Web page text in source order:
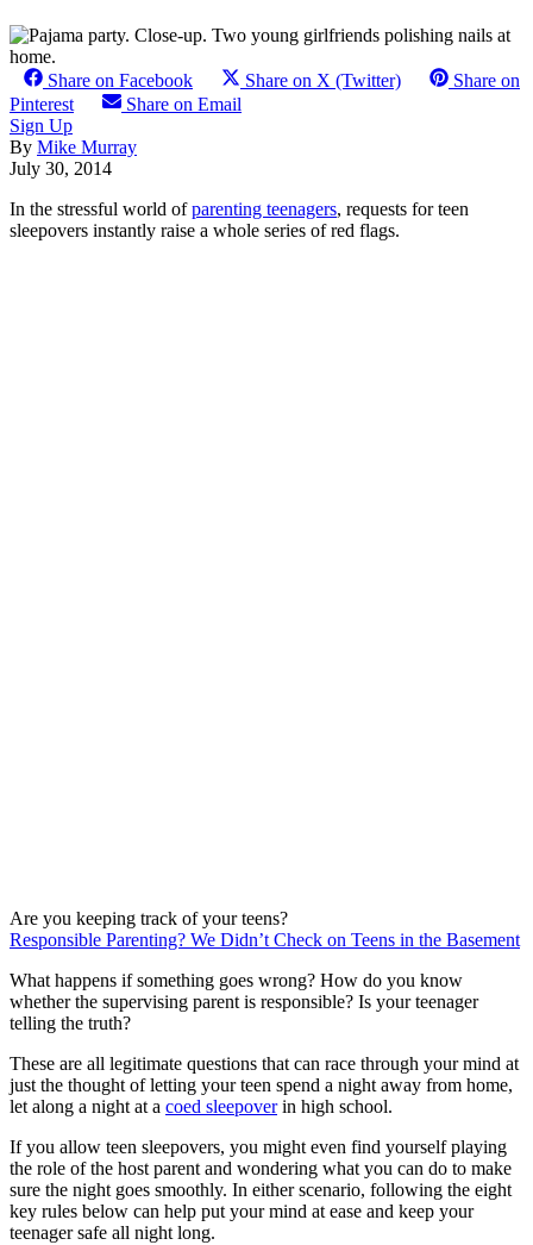
Share on Facebook Share on X (Twitter)
Share on
Pinterest
Share on Email
Sign Up
By Mike Murray
July 30, 2014
In the stressful world ofparenting teenagers, requests for teen
sleepovers instantly raise a whole series of red flags.
Are you keeping track of your teens?
Responsible Parenting? We Didn’t Check on Teens in the Basement
What happens if something goes wrong? How do you know
whether the supervising parent is responsible? Is your teenager
telling the truth?
These are all legitimate questions that can race through your mind at
just the thought of letting your teen spend a night away from home,
let along a night at a coed sleepoverin high school.
If you allow teen sleepovers, you might even find yourself playing
the role of the host parent and wondering what you can do to make
sure the night goes smoothly. In either scenario, following the eight
key rules below can help put your mind at ease and keep your
teenager safe all night long.